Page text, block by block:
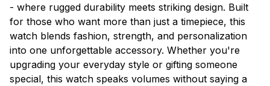
- where rugged durability meets striking design. Built
for those who want more than just a timepiece, this
watch blends fashion, strength, and personalization
into one unforgettable accessory. Whether you're
upgrading your everyday style or gifting someone
special, this watch speaks volumes without saying a